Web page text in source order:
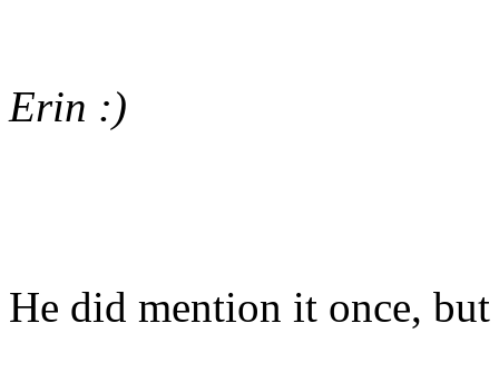
Erin :)
He did mention it once,